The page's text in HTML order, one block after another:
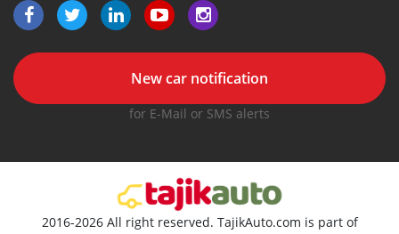
New car notification
for E-Mail or SMS alerts
2016-2026 All right reserved. TajikAuto.com is part of